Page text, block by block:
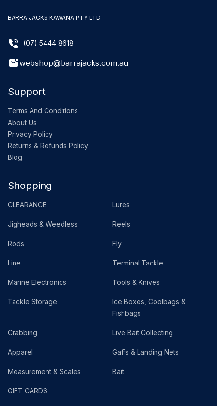
BARRA JACKS KAWANA PTY LTD
(07) 5444 8618
webshop@barrajacks.com.au
Support
Terms And Conditions
About Us
Privacy Policy
Returns & Refunds Policy
Blog
Shopping
CLEARANCE Lures
Jigheads & Weedless Reels
Rods Fly
Line Terminal Tackle
Marine Electronics Tools & Knives
Tackle Storage
Ice Boxes, Coolbags &
Fishbags
Crabbing Live Bait Collecting
Apparel Gaffs & Landing Nets
Measurement & Scales Bait
GIFT CARDS